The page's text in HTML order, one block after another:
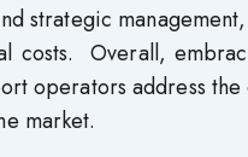
strategic
costs. Overall,
operators address
market.